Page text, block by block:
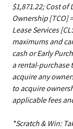
$1,871.22; Cost of
Ownership [TCO]
Lease Services
maximums and
cash or Early
a rental-purchase
acquire any
to acquire
applicable fees
*Scratch & Win: